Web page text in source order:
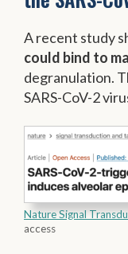
A recent study
could bind to
degranulation.
SARS-CoV-2
Nature Signal
access